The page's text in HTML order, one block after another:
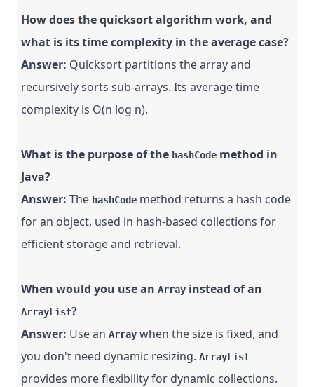
How does the quicksort algorithm work, and
what is its time complexity in the average case?
Answer: Quicksort partitions the array and
recursively sorts sub-arrays. Its average time
complexity is O(n log n).
What is the purpose of the hashCode method in
Java?
Answer: The hashCode method returns a hash code
for an object, used in hash-based collections for
efficient storage and retrieval.
When would you use an Array instead of an
ArrayList?
Answer: Use an Array when the size is fixed, and
you don't need dynamic resizing. ArrayList
provides more flexibility for dynamic collections.